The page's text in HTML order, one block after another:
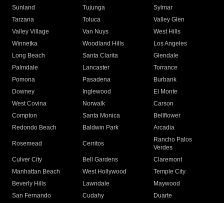
Sunland
Tujunga
Sylmar
Tarzana
Toluca
Valley Glen
Valley Village
Van Nuys
West Hills
Winnetka
Woodland Hills
Los Angeles
Long Beach
Santa Clarita
Glendale
Palmdale
Lancaster
Torrance
Pomona
Pasadena
Burbank
Downey
Inglewood
El Monte
West Covina
Norwalk
Carson
Compton
Santa Monica
Bellflower
Redondo Beach
Baldwin Park Arcadia
Rosemead Cerritos
Rancho Palos
Verdes
Culver City
Bell Gardens
Claremont
Manhattan Beach
West Hollywood
Temple City
Beverly Hills
Lawndale
Maywood
San Fernando
Cudahy
Duarte